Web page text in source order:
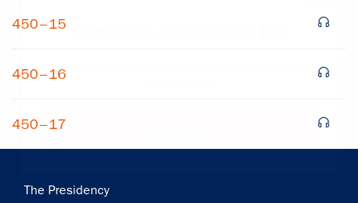
450–15
450–16
450–17
Main
The Presidency
Get notified about upcoming events and Miller